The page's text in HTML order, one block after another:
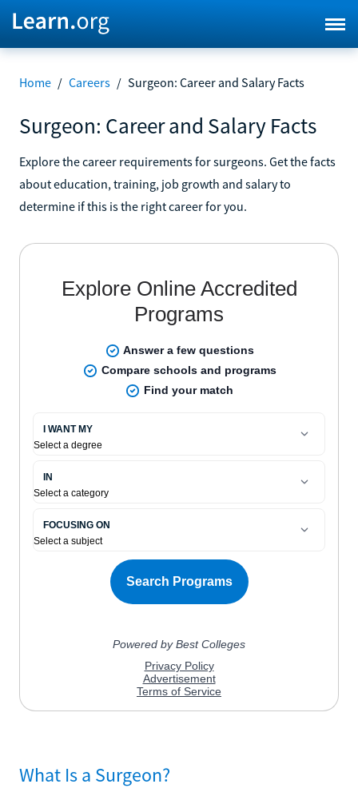
Home / Careers / Surgeon: Career and Salary Facts
Surgeon: Career and Salary Facts
Explore the career requirements for surgeons. Get the facts
about education, training, job growth and salary to
determine if this is the right career for you.
What Is a Surgeon?